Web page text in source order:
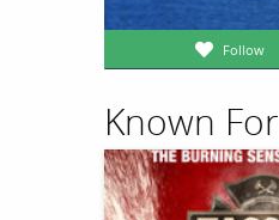
Follow
Known For